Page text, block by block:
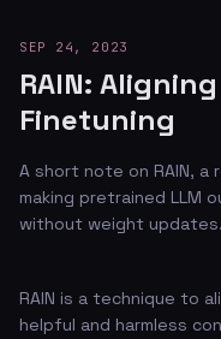
SEP 24, 2023
RAIN:
Finetuning
A short note on RAIN,
making pretrained LLM
without weight updates.
RAIN is a technique to
helpful and harmless